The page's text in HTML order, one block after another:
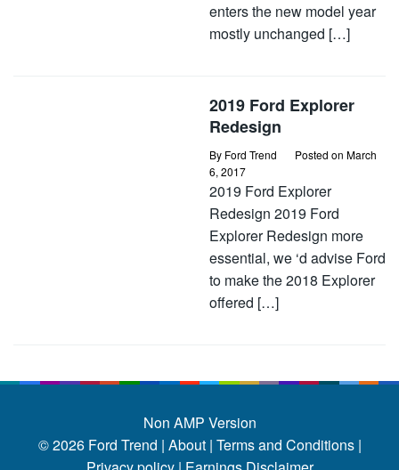
enters the new model year
mostly unchanged […]
2019 Ford Explorer
Redesign
By Ford Trend Posted on March
6, 2017
2019 Ford Explorer
Redesign 2019 Ford
Explorer Redesign more
essential, we ‘d advise Ford
to make the 2018 Explorer
offered […]
Non AMP Version
© 2026 Ford Trend | About | Terms and Conditions |